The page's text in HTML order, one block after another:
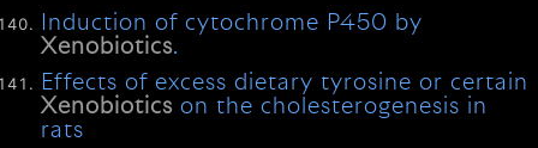
Induction of cytochrome P450 by
Xenobiotics.
Effects of excess dietary tyrosine or certain
Xenobiotics on the cholesterogenesis in
rats